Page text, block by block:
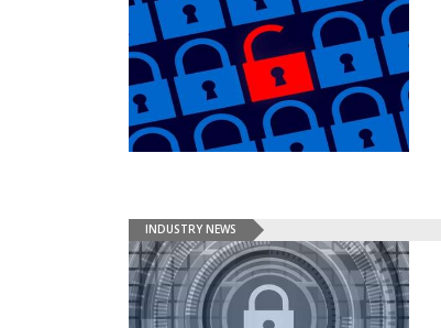
INDUSTRY NEWS